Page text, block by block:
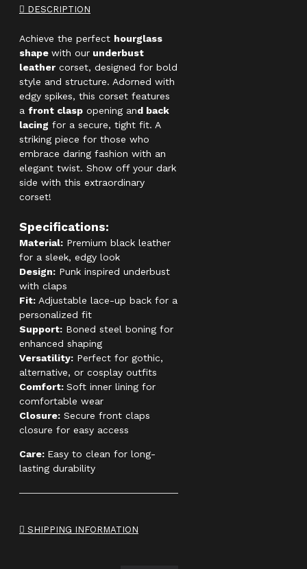
DESCRIPTION
Achieve the perfect hourglass
shape with our underbust
leather corset, designed for bold
style and structure. Adorned with
edgy spikes, this corset features
a front clasp opening and back
lacing for a secure, tight fit. A
striking piece for those who
embrace daring fashion with an
elegant twist. Show off your dark
side with this extraordinary
corset!
Specifications:
Material: Premium black leather
for a sleek, edgy look
Design: Punk inspired underbust
with claps
Fit: Adjustable lace-up back for a
personalized fit
Support: Boned steel boning for
enhanced shaping
Versatility: Perfect for gothic,
alternative, or cosplay outfits
Comfort: Soft inner lining for
comfortable wear
Closure: Secure front claps
closure for easy access
Care: Easy to clean for long-
lasting durability
SHIPPING INFORMATION